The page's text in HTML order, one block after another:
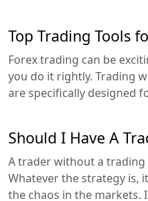
Top Trading Tools
Forex trading can be
you do it rightly. Trading
are specifically designed
Should I Have A
A trader without a trading
Whatever the strategy is,
the chaos in the markets.